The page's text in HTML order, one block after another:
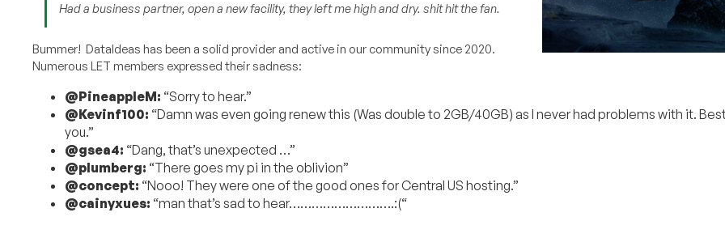
Had a business partner, open a new facility, they left me high and dry. shit hit the fan.
Bummer! DataIdeas has been a solid provider and active in our community since 2020.
Numerous LET members expressed their sadness:
@PineappleM: “Sorry to hear.”
@Kevinf100: “Damn was even going renew this (Was double to 2GB/40GB) as I never had problems with it.
you.”
@gsea4: “Dang, that’s unexpected …”
@plumberg: “There goes my pi in the oblivion”
@concept: “Nooo! They were one of the good ones for Central US hosting.”
@cainyxues: “man that’s sad to hear……………………….:(“